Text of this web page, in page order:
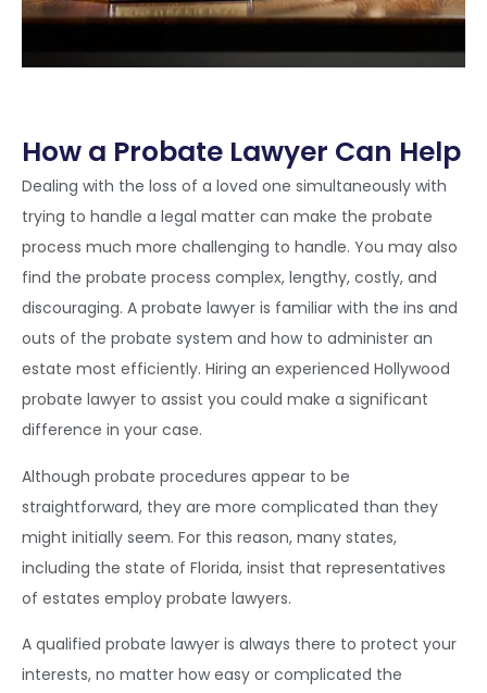
How a Probate Lawyer Can Help
Dealing with the loss of a loved one simultaneously with
trying to handle a legal matter can make the probate
process much more challenging to handle. You may also
find the probate process complex, lengthy, costly, and
discouraging. A probate lawyer is familiar with the ins and
outs of the probate system and how to administer an
estate most efficiently. Hiring an experienced Hollywood
probate lawyer to assist you could make a significant
difference in your case.
Although probate procedures appear to be
straightforward, they are more complicated than they
might initially seem. For this reason, many states,
including the state of Florida, insist that representatives
of estates employ probate lawyers.
A qualified probate lawyer is always there to protect your
interests, no matter how easy or complicated the